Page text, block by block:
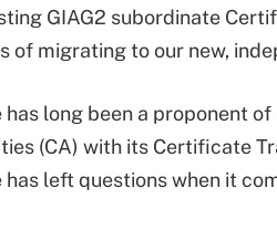
GIAG2 subordinate
of migrating to our new,
has long been a proponent
(CA) with its Certificate
has left questions when it